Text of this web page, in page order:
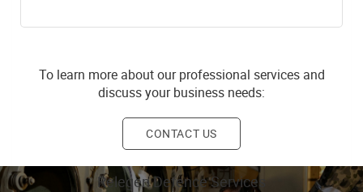
To learn more about our professional services and
discuss your business needs:
CONTACT US
Relegen Defence Services